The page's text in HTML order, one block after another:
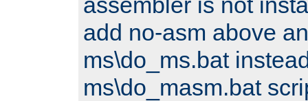
add no-asm above
ms\do_ms.bat
ms\do_masm.bat